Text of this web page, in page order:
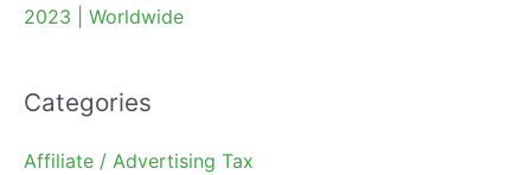
2023 | Worldwide
Categories
Affiliate / Advertising Tax